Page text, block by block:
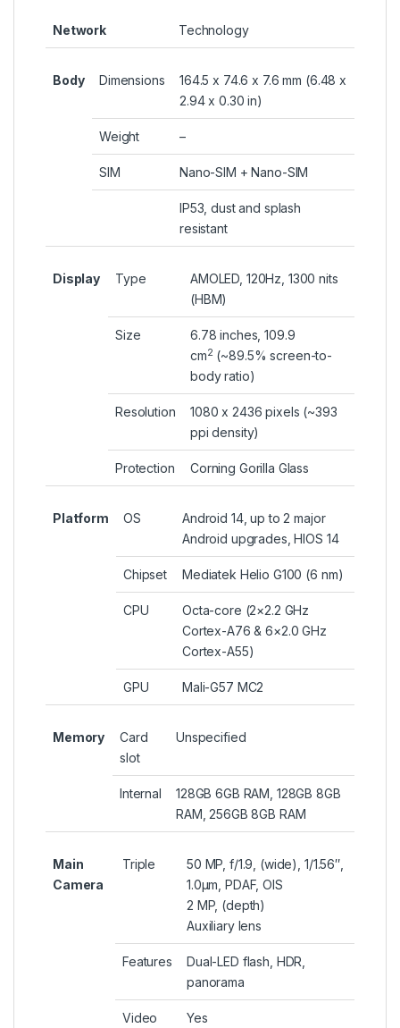
Network Technology
Body Dimensions
164.5 x 74.6 x 7.6 mm (6.48 x
2.94 x 0.30 in)
Weight –
SIM Nano-SIM + Nano-SIM
IP53, dust and splash
resistant
Display Type
AMOLED, 120Hz, 1300 nits
(HBM)
Size
6.78 inches, 109.9
cm2 (~89.5% screen-to-
body ratio)
Resolution
1080 x 2436 pixels (~393
ppi density)
Protection Corning Gorilla Glass
Platform OS
Android 14, up to 2 major
Android upgrades, HIOS 14
Chipset Mediatek Helio G100 (6 nm)
CPU
Octa-core (2×2.2 GHz
Cortex-A76 & 6×2.0 GHz
Cortex-A55)
GPU Mali-G57 MC2
Memory
Card
slot
Unspecified
Internal
128GB 6GB RAM, 128GB 8GB
RAM, 256GB 8GB RAM
Main
Camera
Triple
50 MP, f/1.9, (wide), 1/1.56″,
1.0µm, PDAF, OIS
2 MP, (depth)
Auxiliary lens
Features
Dual-LED flash, HDR,
panorama
Video Yes